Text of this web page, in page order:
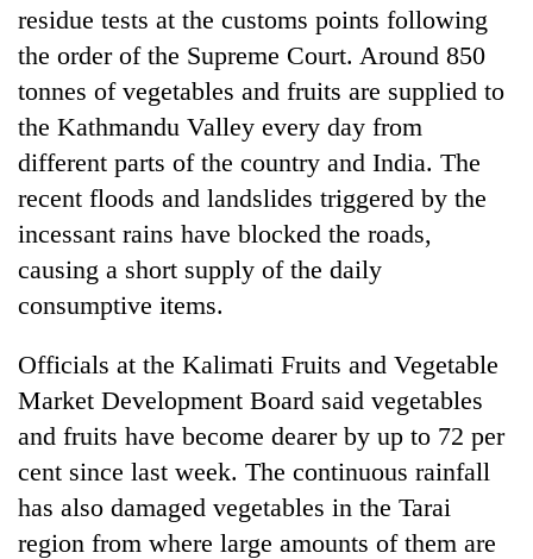
residue tests at the customs points following
the order of the Supreme Court. Around 850
tonnes of vegetables and fruits are supplied to
the Kathmandu Valley every day from
different parts of the country and India. The
recent floods and landslides triggered by the
incessant rains have blocked the roads,
causing a short supply of the daily
consumptive items.
Officials at the Kalimati Fruits and Vegetable
Market Development Board said vegetables
and fruits have become dearer by up to 72 per
cent since last week. The continuous rainfall
has also damaged vegetables in the Tarai
region from where large amounts of them are